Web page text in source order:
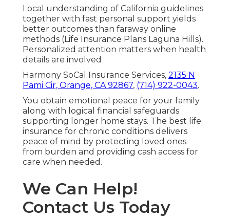
Local understanding of California guidelines
together with fast personal support yields
better outcomes than faraway online
methods (Life Insurance Plans Laguna Hills).
Personalized attention matters when health
details are involved
Harmony SoCal Insurance Services, 2135 N
Pami Cir, Orange, CA 92867, (714) 922-0043.
You obtain emotional peace for your family
along with logical financial safeguards
supporting longer home stays. The best life
insurance for chronic conditions delivers
peace of mind by protecting loved ones
from burden and providing cash access for
care when needed.
We Can Help!
Contact Us Today